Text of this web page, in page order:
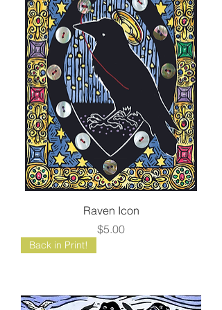
Raven Icon
Price
$5.00
Back in Print!